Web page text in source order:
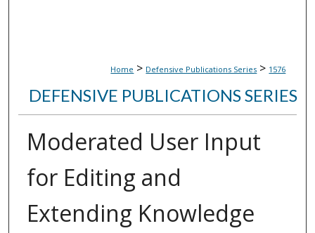
Home > Defensive Publications Series > 1576
DEFENSIVE PUBLICATIONS SERIES
Moderated User Input
for Editing and
Extending Knowledge